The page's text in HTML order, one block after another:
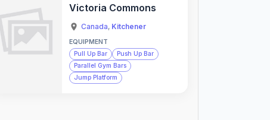
Victoria Commons
Canada, Kitchener
EQUIPMENT
Pull Up Bar
Push Up Bar
Parallel Gym Bars
Jump Platform